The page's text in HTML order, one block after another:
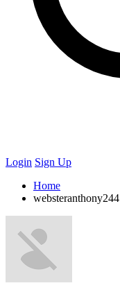
Login Sign Up
Home
websteranthony244